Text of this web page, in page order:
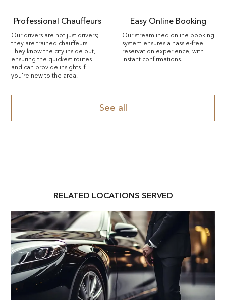
Professional Chauffeurs
Our drivers are not just drivers;
they are trained chauffeurs.
They know the city inside out,
ensuring the quickest routes
and can provide insights if
you're new to the area.
Easy Online Booking
Our streamlined online booking
system ensures a hassle-free
reservation experience, with
instant confirmations.
See all
RELATED LOCATIONS SERVED